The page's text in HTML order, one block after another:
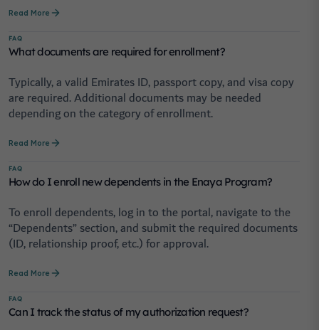
Read More
FAQ
What documents are required for enrollment?
Typically, a valid Emirates ID, passport copy, and visa copy
are required. Additional documents may be needed
depending on the category of enrollment.
Read More
FAQ
How do I enroll new dependents in the Enaya Program?
To enroll dependents, log in to the portal, navigate to the
“Dependents” section, and submit the required documents
(ID, relationship proof, etc.) for approval.
Read More
FAQ
Can I track the status of my authorization request?